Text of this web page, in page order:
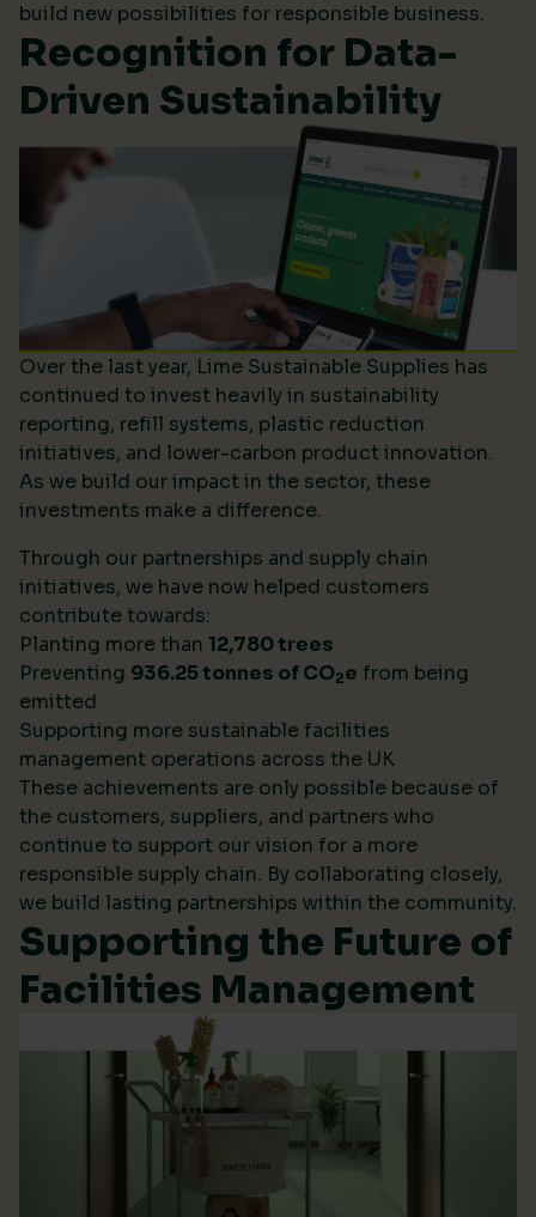
build new possibilities for responsible business.
Recognition for Data-
Driven Sustainability
Over the last year, Lime Sustainable Supplies has
continued to invest heavily in sustainability
reporting, refill systems, plastic reduction
initiatives, and lower-carbon product innovation.
As we build our impact in the sector, these
investments make a difference.
Through our partnerships and supply chain
initiatives, we have now helped customers
contribute towards:
Planting more than 12,780 trees
Preventing 936.25 tonnes of CO2e from being
emitted
Supporting more sustainable facilities
management operations across the UK
These achievements are only possible because of
the customers, suppliers, and partners who
continue to support our vision for a more
responsible supply chain. By collaborating closely,
we build lasting partnerships within the community.
Supporting the Future of
Facilities Management